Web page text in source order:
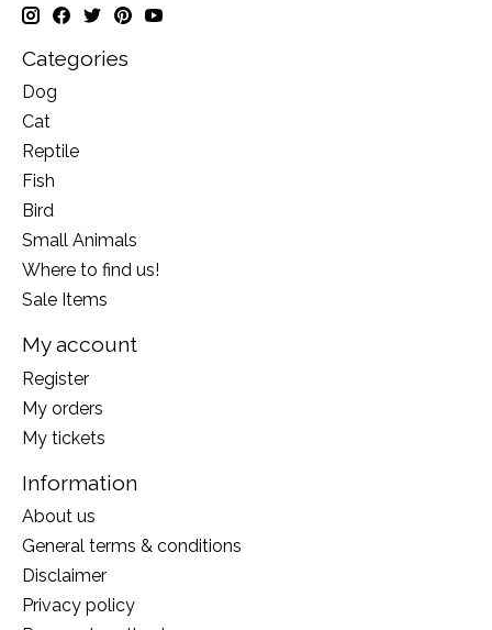
Categories
Dog
Cat
Reptile
Fish
Bird
Small Animals
Where to find us!
Sale Items
My account
Register
My orders
My tickets
Information
About us
General terms & conditions
Disclaimer
Privacy policy